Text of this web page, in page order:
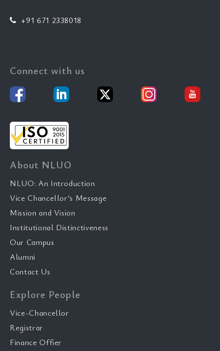
+91 671 2338018
Connect with us
About NLUO
NLUO: An Introduction
Vice Chancellor’s Message
Mission and Vision
Institutional Distinctiveness
Our Campus
Alumni
Contact Us
Explore People
Vice-Chancellor
Registrar
Finance Offier